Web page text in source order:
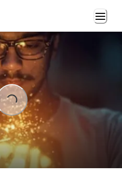
Loading...